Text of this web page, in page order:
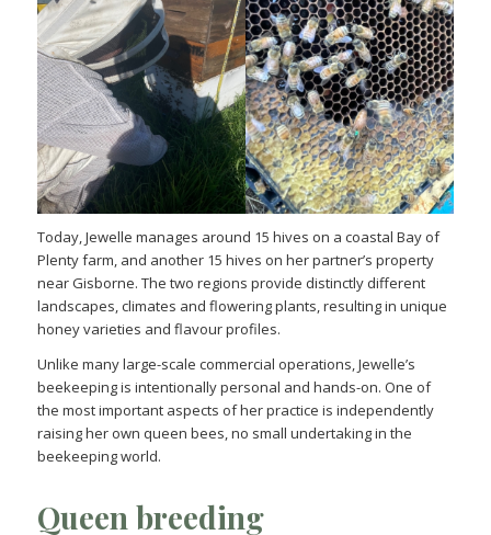
Today, Jewelle manages around 15 hives on a coastal Bay of
Plenty farm, and another 15 hives on her partner’s property
near Gisborne. The two regions provide distinctly different
landscapes, climates and flowering plants, resulting in unique
honey varieties and flavour profiles.
Unlike many large-scale commercial operations, Jewelle’s
beekeeping is intentionally personal and hands-on. One of
the most important aspects of her practice is independently
raising her own queen bees, no small undertaking in the
beekeeping world.
Queen breeding